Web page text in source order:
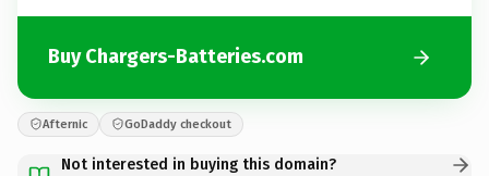
Buy Chargers-Batteries.com
Afternic GoDaddy checkout
Not interested in buying this domain?